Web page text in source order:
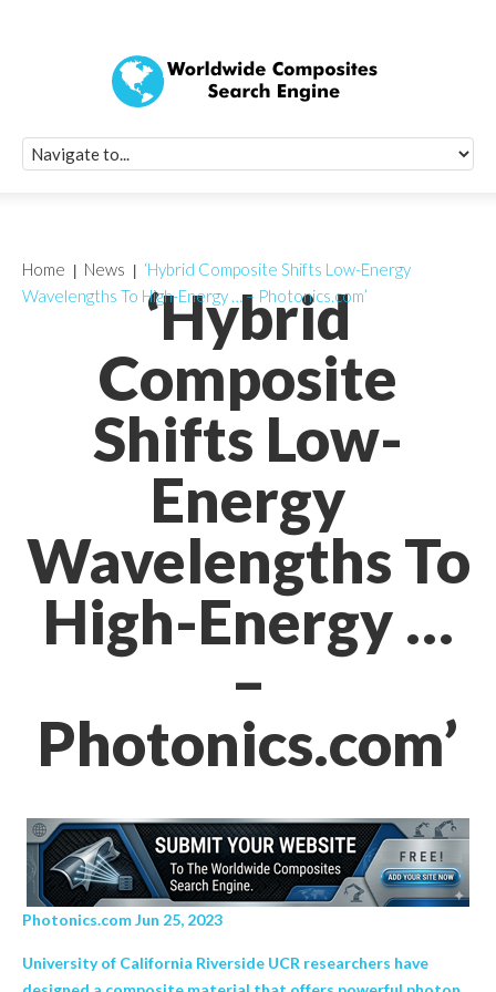
‘Hybrid
Composite
Shifts Low-
Energy
Wavelengths To
High-Energy …
–
Photonics.com’
Home News
‘Hybrid Composite Shifts Low-Energy
Wavelengths To High-Energy … – Photonics.com’
Photonics.com Jun 25, 2023
University of California Riverside UCR researchers have
Quick Signup
Worldwide
Newsletter